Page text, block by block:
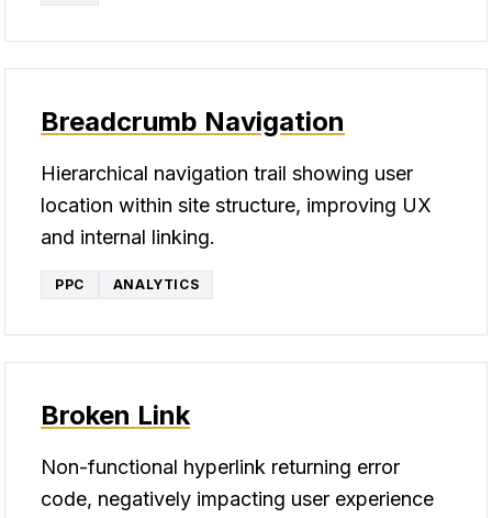
Breadcrumb Navigation
Hierarchical navigation trail showing user
location within site structure, improving UX
and internal linking.
PPC ANALYTICS
Broken Link
Non-functional hyperlink returning error
code, negatively impacting user experience